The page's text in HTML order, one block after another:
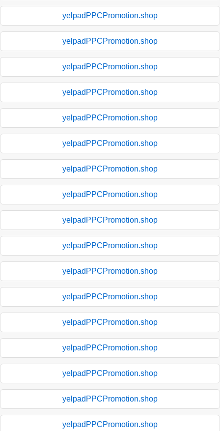
yelpadPPCPromotion.shop
yelpadPPCPromotion.shop
yelpadPPCPromotion.shop
yelpadPPCPromotion.shop
yelpadPPCPromotion.shop
yelpadPPCPromotion.shop
yelpadPPCPromotion.shop
yelpadPPCPromotion.shop
yelpadPPCPromotion.shop
yelpadPPCPromotion.shop
yelpadPPCPromotion.shop
yelpadPPCPromotion.shop
yelpadPPCPromotion.shop
yelpadPPCPromotion.shop
yelpadPPCPromotion.shop
yelpadPPCPromotion.shop
yelpadPPCPromotion.shop